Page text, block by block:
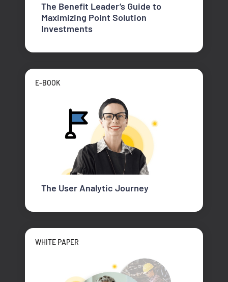
The Benefit Leader’s Guide to
Maximizing Point Solution
Investments
E-BOOK
The User Analytic Journey
WHITE PAPER